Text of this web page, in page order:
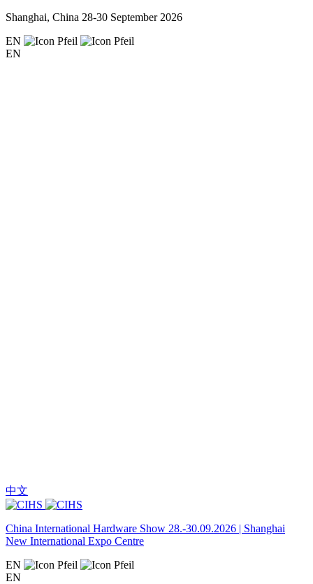
Shanghai, China 28-30 September 2026
EN
EN
中文
China International Hardware Show 28.-30.09.2026 | Shanghai
New International Expo Centre
EN
EN